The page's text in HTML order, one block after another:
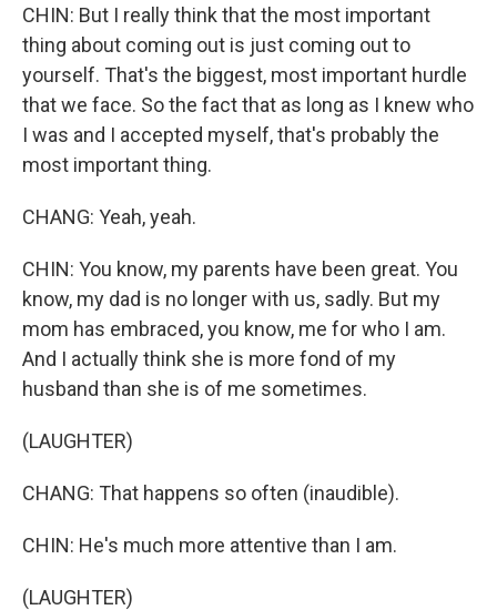
CHIN: But I really think that the most important
thing about coming out is just coming out to
yourself. That's the biggest, most important hurdle
that we face. So the fact that as long as I knew who
I was and I accepted myself, that's probably the
most important thing.
CHANG: Yeah, yeah.
CHIN: You know, my parents have been great. You
know, my dad is no longer with us, sadly. But my
mom has embraced, you know, me for who I am.
And I actually think she is more fond of my
husband than she is of me sometimes.
(LAUGHTER)
CHANG: That happens so often (inaudible).
CHIN: He's much more attentive than I am.
(LAUGHTER)